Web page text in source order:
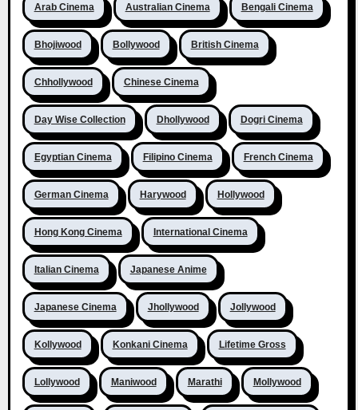
Arab Cinema Australian Cinema Bengali Cinema
Bhojiwood Bollywood British Cinema
Chhollywood Chinese Cinema
Day Wise Collection Dhollywood Dogri Cinema
Egyptian Cinema Filipino Cinema French Cinema
German Cinema Harywood Hollywood
Hong Kong Cinema International Cinema
Italian Cinema Japanese Anime
Japanese Cinema Jhollywood Jollywood
Kollywood Konkani Cinema Lifetime Gross
Lollywood Maniwood Marathi Mollywood